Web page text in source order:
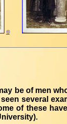
©
be of men
several
of these